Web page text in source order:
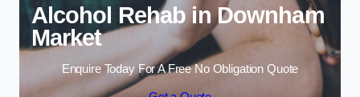
Alcohol Rehab in Downham
Market
Enquire Today For A Free No Obligation Quote